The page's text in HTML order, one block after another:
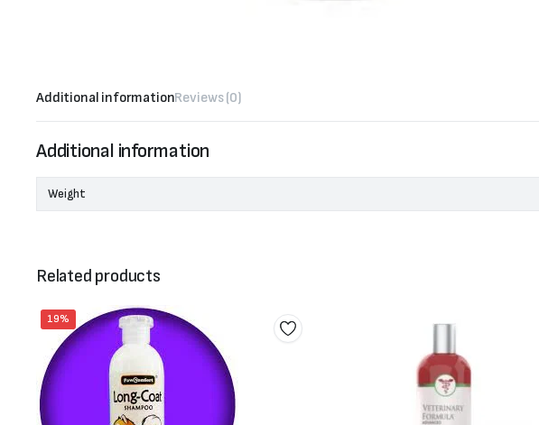
Additional informationReviews (0)
Additional information
Weight
Related products
19%